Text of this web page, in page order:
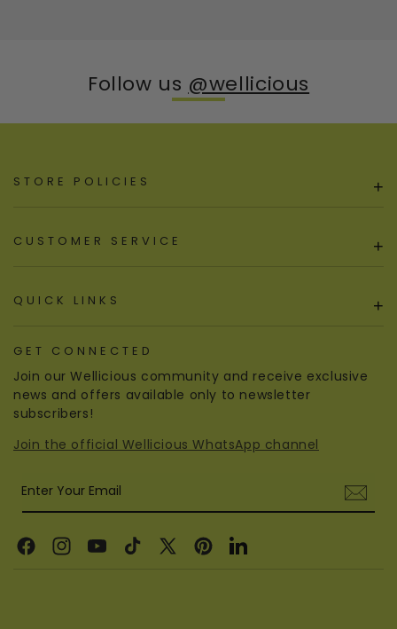
Follow us @wellicious
STORE POLICIES +
CUSTOMER SERVICE +
QUICK LINKS +
GET CONNECTED
Join our Wellicious community and receive exclusive
news and offers available only to newsletter
subscribers!
Join the official Wellicious WhatsApp channel
Enter Your Email
FacebookInstagramYouTubeTikTokX
PinterestLinkedin